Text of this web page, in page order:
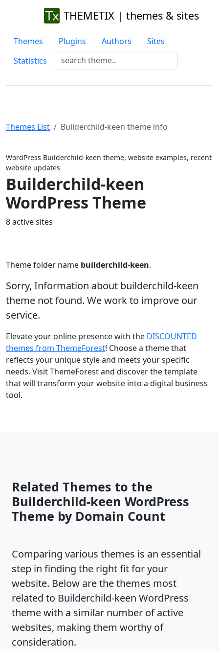
THEMETIX | themes & sites
Themes Plugins Authors
Sites
Statistics
Themes List Builderchild-keen theme info
Previous Next
WordPress Builderchild-keen theme, website examples, recent
website updates
Builderchild-keen
WordPress Theme
8 active sites
Theme folder name builderchild-keen.
Sorry, Information about builderchild-keen
theme not found. We work to improve our
service.
Elevate your online presence with the DISCOUNTED
themes from ThemeForest! Choose a theme that
reflects your unique style and meets your specific
needs. Visit ThemeForest and discover the template
that will transform your website into a digital business
tool.
Related Themes to the
Builderchild-keen WordPress
Theme by Domain Count
Comparing various themes is an essential
step in finding the right fit for your
website. Below are the themes most
related to Builderchild-keen WordPress
theme with a similar number of active
websites, making them worthy of
consideration.